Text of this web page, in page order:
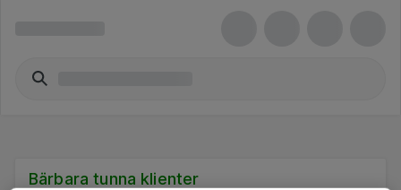
Bärbara tunna klienter